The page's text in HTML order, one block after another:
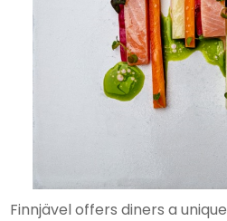
Finnjävel offers diners a